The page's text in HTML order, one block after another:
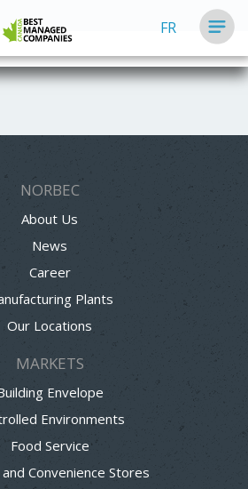
FR
NORBEC
About Us
News
Career
Plants
Our Locations
MARKETS
Envelope
Environments
Food Service
Convenience Stores